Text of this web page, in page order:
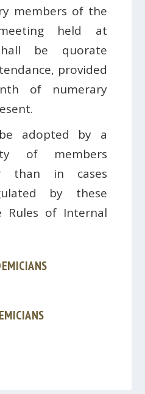
members of the
held at
be quorate
provided
of numerary
adopted by a
of members
than in cases
by these
Rules of Internal